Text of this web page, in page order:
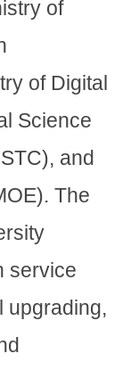
of
of Digital
Science
and
The
service
upgrading,